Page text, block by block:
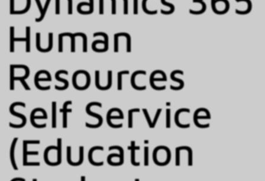
Human
Resources
Self Service
(Education